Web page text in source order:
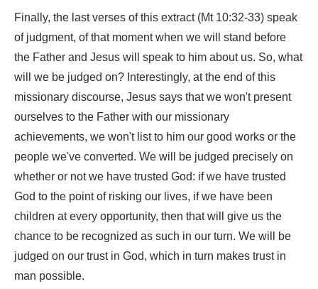
Finally, the last verses of this extract (Mt 10:32-33) speak
of judgment, of that moment when we will stand before
the Father and Jesus will speak to him about us. So, what
will we be judged on? Interestingly, at the end of this
missionary discourse, Jesus says that we won't present
ourselves to the Father with our missionary
achievements, we won't list to him our good works or the
people we've converted. We will be judged precisely on
whether or not we have trusted God: if we have trusted
God to the point of risking our lives, if we have been
children at every opportunity, then that will give us the
chance to be recognized as such in our turn. We will be
judged on our trust in God, which in turn makes trust in
man possible.